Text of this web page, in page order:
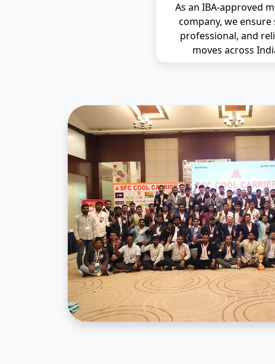
As an IBA-approved
company, we ensure
professional, and
moves across